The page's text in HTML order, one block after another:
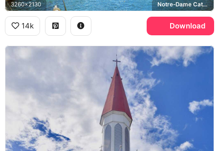
3260x2130 Notre-Dame Cathedral of Papeete
14k Download